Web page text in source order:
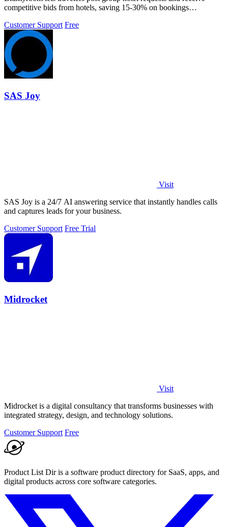
competitive bids from hotels, saving 15-30% on bookings
Customer Support Free
SAS Joy
Visit
SAS Joy is a 24/7 AI answering service that instantly handles calls
and captures leads for your business.
Customer Support Free Trial
Midrocket
Visit
Midrocket is a digital consultancy that transforms businesses with
integrated strategy, design, and technology solutions.
Customer Support Free
Product List Dir is a software product directory for SaaS, apps, and
digital products across core software categories.